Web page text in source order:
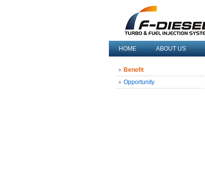
HOME ABOUT US
Benefit
Opportunity